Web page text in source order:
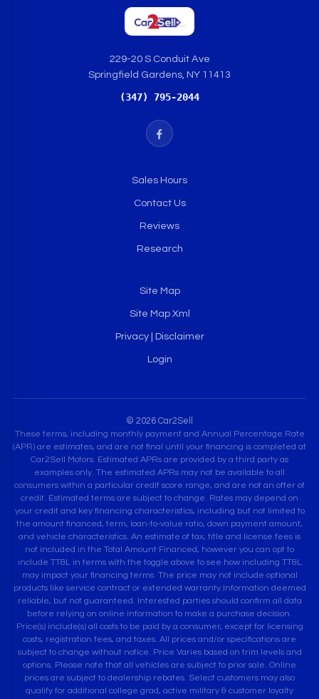
229-20 S Conduit Ave
Springfield Gardens, NY 11413
(347) 795-2044
Sales Hours
Contact Us
Reviews
Research
Site Map
Site Map Xml
Privacy | Disclaimer
Login
© 2026 Car2Sell
These terms, including monthly payment and Annual Percentage Rate
(APR) are estimates, and are not final until your financing is completed at
Car2Sell Motors. Estimated APRs are provided by a third party as
examples only. The estimated APRs may not be available to all
consumers within a particular credit score range, and are not an offer of
credit. Estimated terms are subject to change. Rates may depend on
your credit and key financing characteristics, including but not limited to
the amount financed, term, loan-to-value ratio, down payment amount,
and vehicle characteristics. An estimate of tax, title and license fees is
not included in the Total Amount Financed, however you can opt to
include TT&L in terms with the toggle above to see how including TT&L
may impact your financing terms. The price may not include optional
products like service contract or extended warranty.Information deemed
reliable, but not guaranteed. Interested parties should confirm all data
before relying on online information to make a purchase decision.
Price(s) include(s) all costs to be paid by a consumer, except for licensing
costs, registration fees, and taxes. All prices and/or specifications are
subject to change without notice. Price Varies based on trim levels and
options. Please note that all vehicles are subject to prior sale. Online
prices are subject to dealership rebates. Select customers may also
qualify for additional college grad, active military & customer loyalty